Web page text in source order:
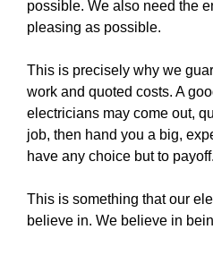
possible. We also need the
pleasing as possible.
This is precisely why we
work and quoted costs. A
electricians may come out,
job, then hand you a big,
have any choice but to payoff.
This is something that our
believe in. We believe in